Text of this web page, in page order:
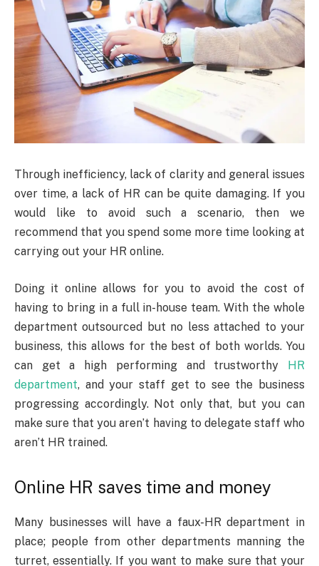
Through inefficiency, lack of clarity and general issues
over time, a lack of HR can be quite damaging. If you
would like to avoid such a scenario, then we
recommend that you spend some more time looking at
carrying out your HR online.
Doing it online allows for you to avoid the cost of
having to bring in a full in-house team. With the whole
department outsourced but no less attached to your
business, this allows for the best of both worlds. You
can get a high performing and trustworthy HR
department, and your staff get to see the business
progressing accordingly. Not only that, but you can
make sure that you aren’t having to delegate staff who
aren’t HR trained.
Online HR saves time and money
Many businesses will have a faux-HR department in
place; people from other departments manning the
turret, essentially. If you want to make sure that your